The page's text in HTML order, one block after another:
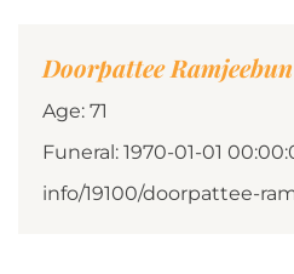
Doorpattee Ramjeebun
Age: 71
Funeral: 1970-01-01
info/19100/doorpattee-